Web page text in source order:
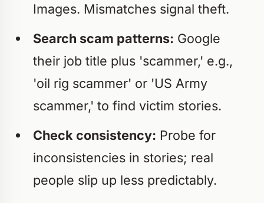
Images. Mismatches signal theft.
Search scam patterns: Google
their job title plus 'scammer,' e.g.,
'oil rig scammer' or 'US Army
scammer,' to find victim stories.
Check consistency: Probe for
inconsistencies in stories; real
people slip up less predictably.